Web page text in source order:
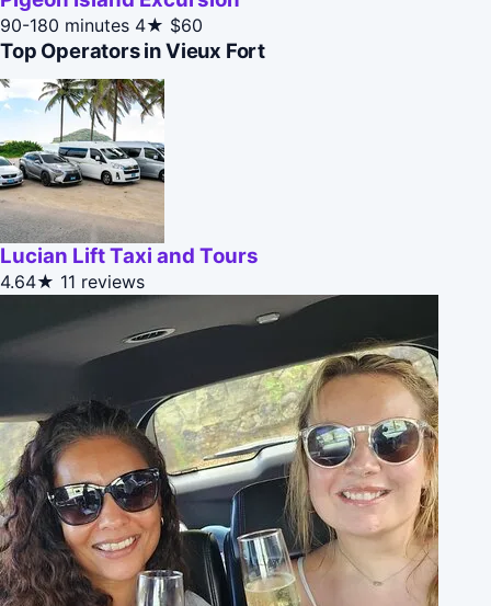
90-180 minutes 4★ $60
Top Operators in Vieux Fort
Lucian Lift Taxi and Tours
4.64★ 11 reviews